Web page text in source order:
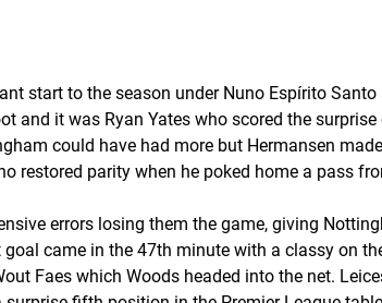
start to the season under Nuno Espírito Santo
it was Ryan Yates who scored the surprise
could have had more but Hermansen
restored parity when he poked home a pass
errors losing them the game, giving
came in the 47th minute with a classy on
Faes which Woods headed into the net.